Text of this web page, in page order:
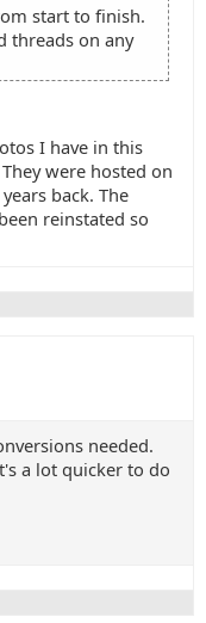
start to finish.
threads on any
I have in this
were hosted on
back. The
reinstated so
needed.
a lot quicker to do